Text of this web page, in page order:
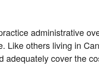
administrative
Like others living in
adequately cover the